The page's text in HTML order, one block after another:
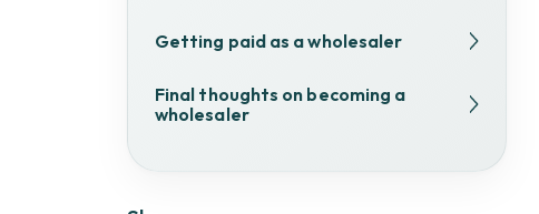
Getting paid as a wholesaler
Final thoughts on becoming a
wholesaler